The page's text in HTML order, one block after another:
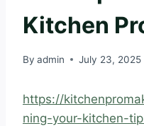
Kitchen
By admin July 23, 2025
https://
ning-your-kitchen-